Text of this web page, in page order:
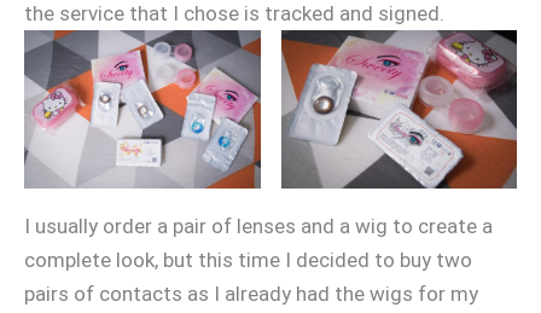
the service that I chose is tracked and signed.
I usually order a pair of lenses and a wig to create a
complete look, but this time I decided to buy two
pairs of contacts as I already had the wigs for my